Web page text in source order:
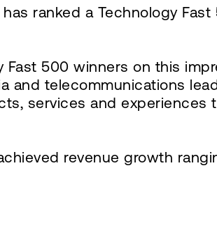
ranked a Technology
500 winners on this
and telecommunications
services and
revenue growth